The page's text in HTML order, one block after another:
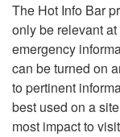
The Hot Info Bar
only be relevant
emergency
can be turned on
to pertinent
best used on a
most impact to